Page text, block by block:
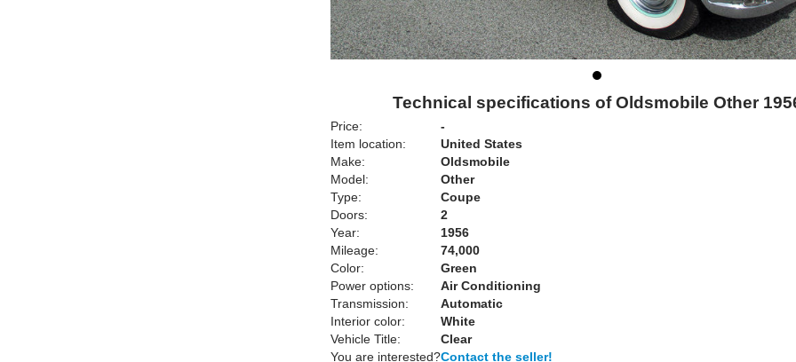
Technical specifications of Oldsmobile Other
Price:
-
Item location:
United States
Make:
Oldsmobile
Model:
Other
Type:
Coupe
Doors:
2
Year:
1956
Mileage:
74,000
Color:
Green
Power options:
Air Conditioning
Transmission:
Automatic
Interior color:
White
Vehicle Title:
Clear
You are interested?Contact the seller!